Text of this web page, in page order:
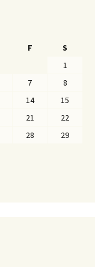
F
S
1
7
8
14
15
21
22
28
29